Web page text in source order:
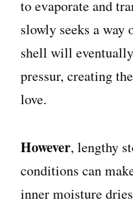
to evaporate and
slowly seeks a
shell will
pressur, creating
love.
However, lengthy
conditions can
inner moisture